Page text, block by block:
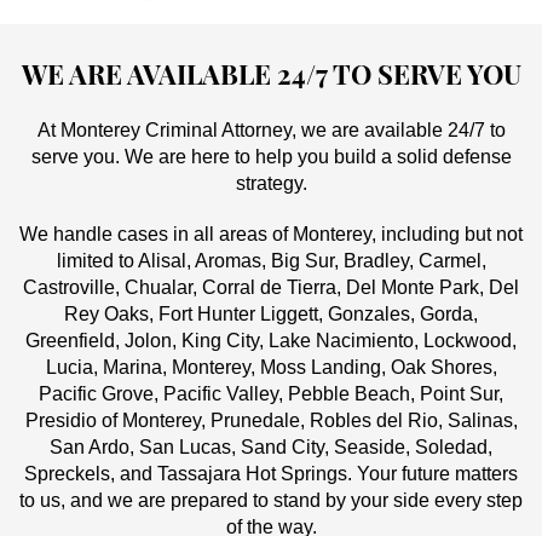
WE ARE AVAILABLE 24/7 TO SERVE YOU
At Monterey Criminal Attorney, we are available 24/7 to
serve you. We are here to help you build a solid defense
strategy.
We handle cases in all areas of Monterey, including but not
limited to Alisal, Aromas, Big Sur, Bradley, Carmel,
Castroville, Chualar, Corral de Tierra, Del Monte Park, Del
Rey Oaks, Fort Hunter Liggett, Gonzales, Gorda,
Greenfield, Jolon, King City, Lake Nacimiento, Lockwood,
Lucia, Marina, Monterey, Moss Landing, Oak Shores,
Pacific Grove, Pacific Valley, Pebble Beach, Point Sur,
Presidio of Monterey, Prunedale, Robles del Rio, Salinas,
San Ardo, San Lucas, Sand City, Seaside, Soledad,
Spreckels, and Tassajara Hot Springs. Your future matters
to us, and we are prepared to stand by your side every step
of the way.